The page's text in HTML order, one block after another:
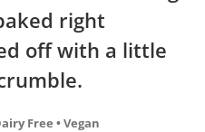
right
off with a little
Free • Vegan